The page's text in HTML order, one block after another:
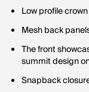
Low profile
Mesh back
The front
summit design
Snapback